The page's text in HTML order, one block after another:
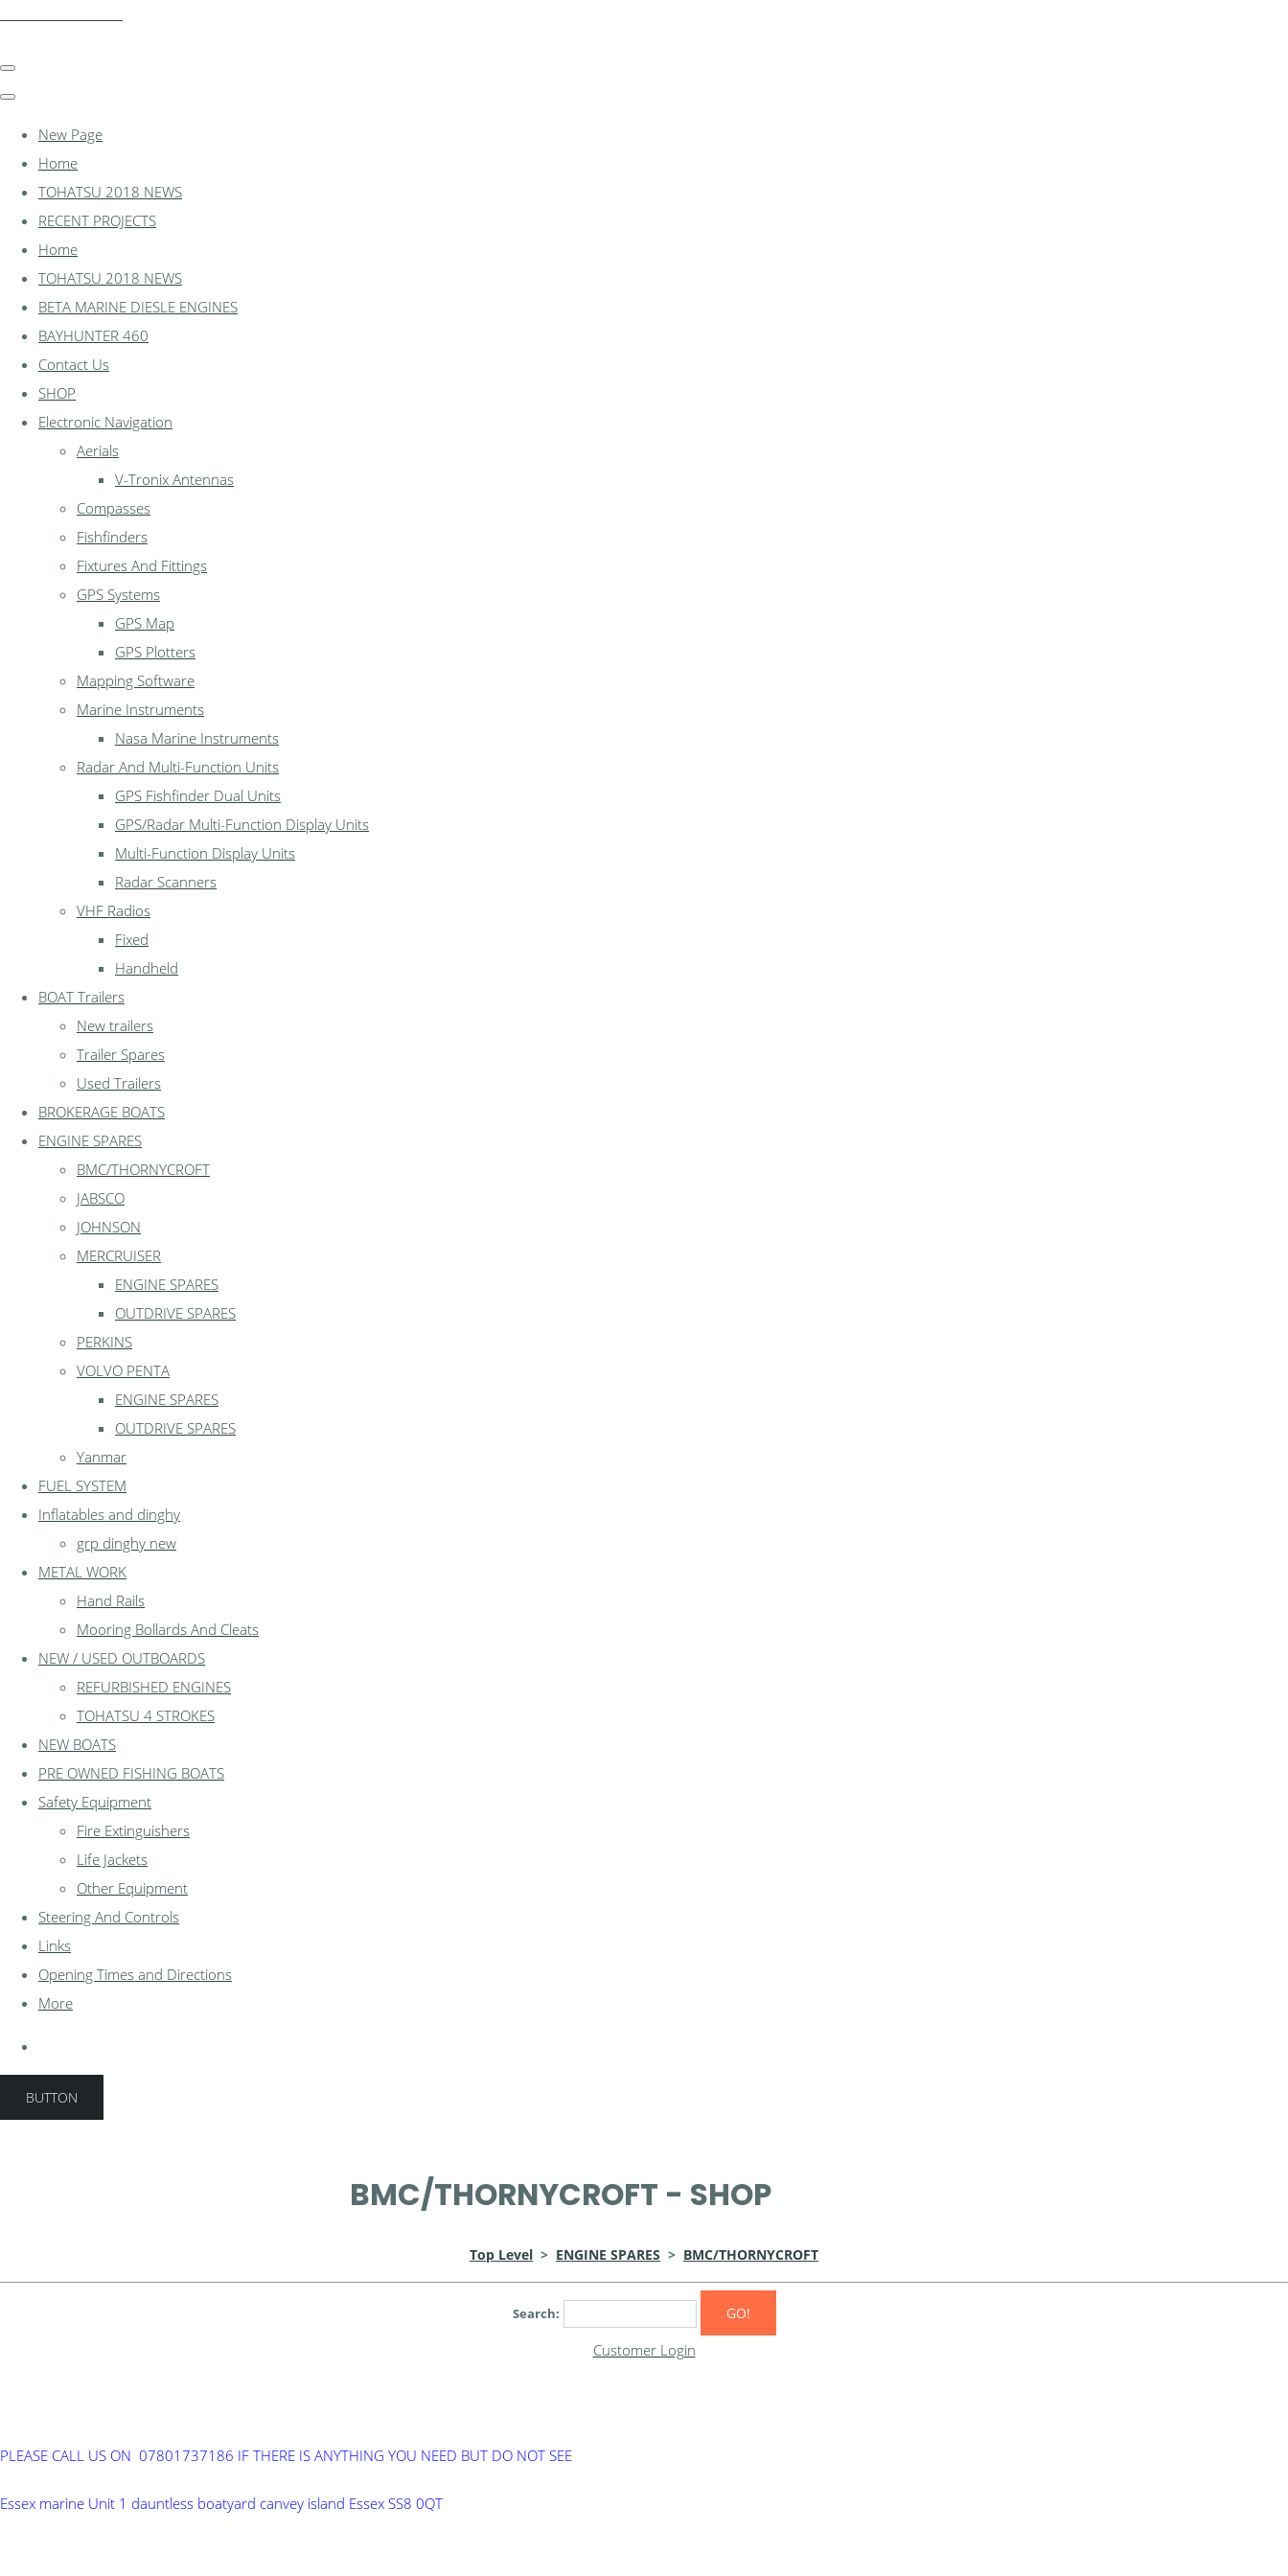
New Page
Home
TOHATSU 2018 NEWS
RECENT PROJECTS
Home
TOHATSU 2018 NEWS
BETA MARINE DIESLE ENGINES
BAYHUNTER 460
Contact Us
SHOP
Electronic Navigation
Aerials
V-Tronix Antennas
Compasses
Fishfinders
Fixtures And Fittings
GPS Systems
GPS Map
GPS Plotters
Mapping Software
Marine Instruments
Nasa Marine Instruments
Radar And Multi-Function Units
GPS Fishfinder Dual Units
GPS/Radar Multi-Function Display Units
Multi-Function Display Units
Radar Scanners
VHF Radios
Fixed
Handheld
BOAT Trailers
New trailers
Trailer Spares
Used Trailers
BROKERAGE BOATS
ENGINE SPARES
BMC/THORNYCROFT
JABSCO
JOHNSON
MERCRUISER
ENGINE SPARES
OUTDRIVE SPARES
PERKINS
VOLVO PENTA
ENGINE SPARES
OUTDRIVE SPARES
Yanmar
FUEL SYSTEM
Inflatables and dinghy
grp dinghy new
METAL WORK
Hand Rails
Mooring Bollards And Cleats
NEW / USED OUTBOARDS
REFURBISHED ENGINES
TOHATSU 4 STROKES
NEW BOATS
PRE OWNED FISHING BOATS
Safety Equipment
Fire Extinguishers
Life Jackets
Other Equipment
Steering And Controls
Links
Opening Times and Directions
More
BUTTON
BMC/THORNYCROFT - SHOP
Top Level > ENGINE SPARES > BMC/THORNYCROFT
Search: GO!
Customer Login
PLEASE CALL US ON 07801737186 IF THERE IS ANYTHING YOU NEED BUT DO NOT SEE
Essex marine Unit 1 dauntless boatyard canvey island Essex SS8 0QT